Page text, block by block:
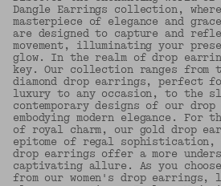
Dangle Earrings collection,
masterpiece of elegance and
are designed to capture and
movement, illuminating your
glow. In the realm of drop
key. Our collection ranges from
diamond drop earrings, perfect
luxury to any occasion, to the
contemporary designs of our
embodying modern elegance. For
of royal charm, our gold drop
epitome of regal
drop earrings offer a more
captivating allure. As you
from our women's drop